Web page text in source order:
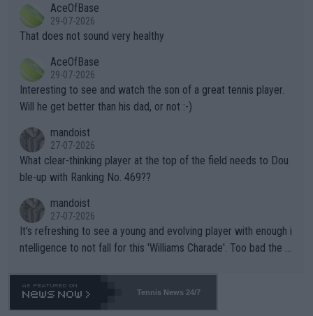
alike. Are these financially greedy entities intentionally pretendi
ng Climate Change is not happening? Or merely gambling with t
heir own futures, as well as the athletes' health and futures as
well? It is time to pay attention to the warming trend and be e
mpathetic toward their money-makers (athletes) -- not PATHE
TIC.
r the Cincinnati Open ahead of the important US Open. If he wa
s set to participate in both, it would be a lot of tennis with him
adows."
AceOfBase
29-07-2026
That does not sound very healthy
AceOfBase
29-07-2026
Interesting to see and watch the son of a great tennis player.
Will he get better than his dad, or not :-)
mandoist
27-07-2026
What clear-thinking player at the top of the field needs to Dou
ble-up with Ranking No. 469??
mandoist
27-07-2026
It's refreshing to see a young and evolving player with enough i
ntelligence to not fall for this 'Williams Charade'. Too bad the W
469 and put a stop to it. WTA has Qualifiers for a reason!!
Tennis News 24/7